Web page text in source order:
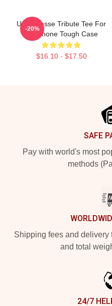
Uncle Jesse Tribute Tee For
20 IPhone Tough Case
$16.10 - $17.50
-20%
SAFE
Pay with world's most
methods
Shipping fees and delivery
and total
24/7